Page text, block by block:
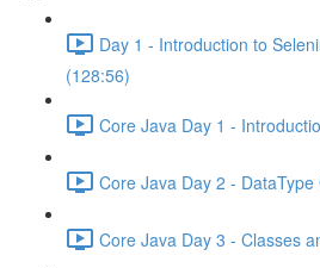
Day 1 - Introduction to
(128:56)
Core Java Day 1 -
Core Java Day 2 -
Core Java Day 3 - Classes